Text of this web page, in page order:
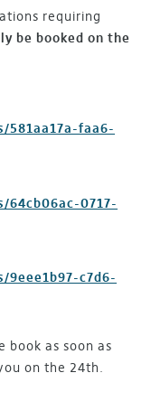
requiring
be booked on the
faa6-
0717-
c7d6-
book as soon as
on the 24th.